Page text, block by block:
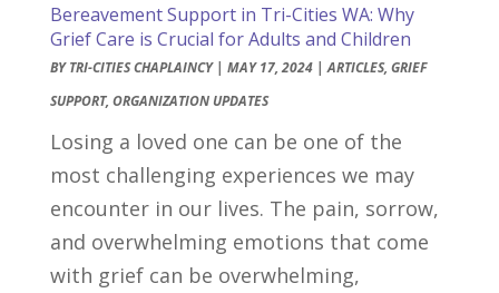
Bereavement Support in Tri-Cities WA: Why
Grief Care is Crucial for Adults and Children
BYTRI-CITIES CHAPLAINCY| MAY 17, 2024|ARTICLES, GRIEF
SUPPORT, ORGANIZATION UPDATES
Losing a loved one can be one of the
most challenging experiences we may
encounter in our lives. The pain, sorrow,
and overwhelming emotions that come
with grief can be overwhelming,